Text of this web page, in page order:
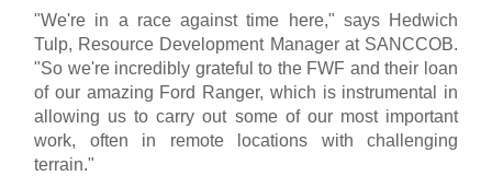
"We're in a race against time here," says Hedwich
Tulp, Resource Development Manager at SANCCOB.
"So we're incredibly grateful to the FWF and their loan
of our amazing Ford Ranger, which is instrumental in
allowing us to carry out some of our most important
work, often in remote locations with challenging
terrain."